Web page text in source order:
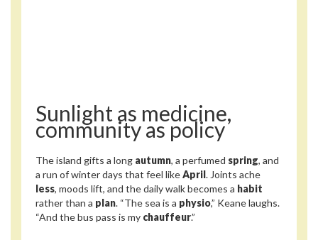
Sunlight as medicine,
community as policy
The island gifts a long autumn, a perfumed spring, and
a run of winter days that feel likeApril. Joints ache
less, moods lift, and the daily walk becomes a habit
rather than a plan. “The sea is a physio,” Keane laughs.
“And the bus pass is my chauffeur.”